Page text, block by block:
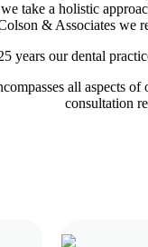
take a holistic
& Associates we
years our dental
all aspects
consultation